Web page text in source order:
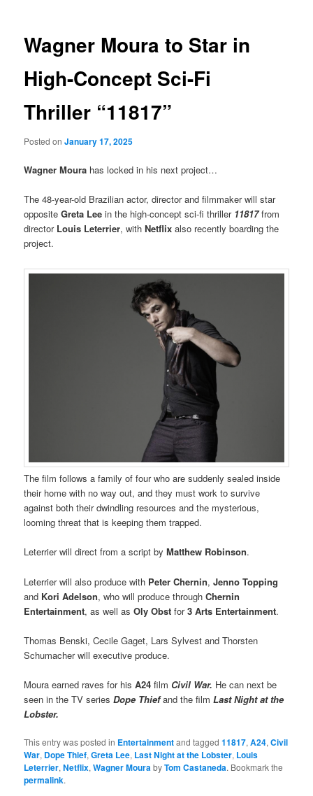
Wagner Moura to Star in
High-Concept Sci-Fi
Thriller “11817”
Posted onJanuary 17, 2025
Wagner Moura has locked in his next project…
The 48-year-old Brazilian actor, director and filmmaker will star
oppositeGreta Lee in the high-concept sci-fi thriller 11817from
director Louis Leterrier, withNetflixalso recently boarding the
project.
The film follows a family of four who are suddenly sealed inside
their home with no way out, and they must work to survive
against both their dwindling resources and the mysterious,
looming threat that is keeping them trapped.
Leterrier will direct from a script byMatthew Robinson.
Leterrier will also produce with Peter Chernin,Jenno Topping
and Kori Adelson, who will produce throughChernin
Entertainment, as well asOly Obst for3 Arts Entertainment.
Thomas Benski, Cecile Gaget, Lars Sylvest and Thorsten
Schumacher will executive produce.
Moura earned raves for hisA24 film Civil War. He can next be
seen in the TV seriesDope Thiefand the filmLast Night at the
Lobster.
This entry was posted in Entertainmentand tagged11817,A24,Civil
War, Dope Thief,Greta Lee, Last Night at the Lobster, Louis
Leterrier,Netflix,Wagner MourabyTom Castaneda. Bookmark the
permalink.